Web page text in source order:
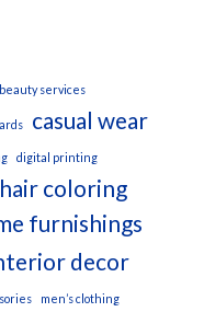
beauty services
casual wear
digital printing
hair coloring
furnishings
decor
men’s clothing